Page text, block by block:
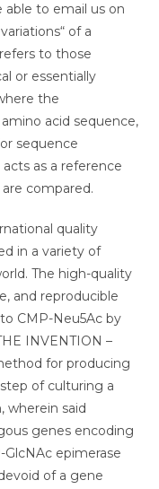
able to email us on
of a
to those
or essentially
the
acid sequence,
sequence
as a reference
compared.
quality
in a variety of
The high-quality
and reproducible
CMP-Neu5Ac by
INVENTION –
for producing
of culturing a
wherein said
genes encoding
GlcNAc epimerase
of a gene